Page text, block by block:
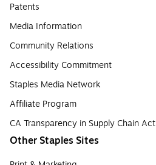
Patents
Media Information
Community Relations
Accessibility Commitment
Staples Media Network
Affiliate Program
CA Transparency in Supply Chain Act
Other Staples Sites